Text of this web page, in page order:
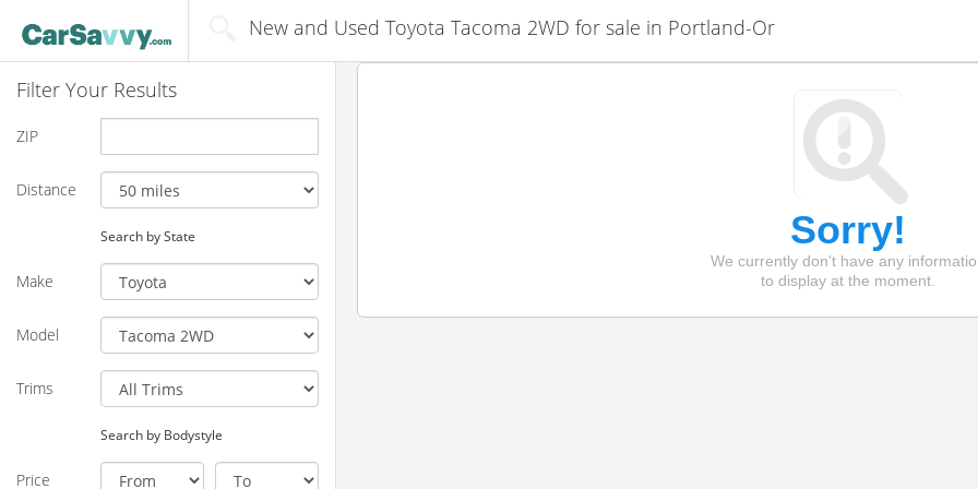
New and Used Toyota Tacoma 2WD for sale in Portland-Or
Filter Your Results
ZIP
Distance
Search by State
Make
Model
Trims
Search by Bodystyle
Price
Sorry!
We currently don't have any
to display at the moment.